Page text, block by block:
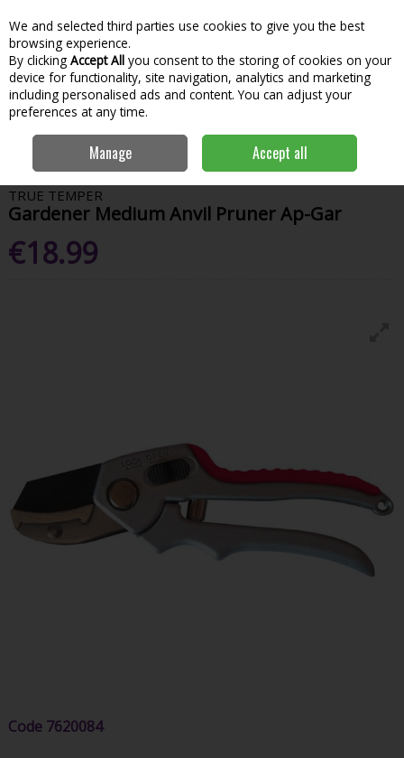
Skip to content
Menu
Search
Home Garden Tools & Maintenance
Garden
Gardener Medium Anvil Pruner Ap-Gar
TRUE TEMPER
Gardener Medium Anvil Pruner Ap-Gar
€18.99
Code 7620084
We and selected third parties use cookies to give you the best
browsing experience.
By clicking Accept All you consent to the storing of cookies on your
device for functionality, site navigation, analytics and marketing
including personalised ads and content. You can adjust your
preferences at any time.
Manage Accept all